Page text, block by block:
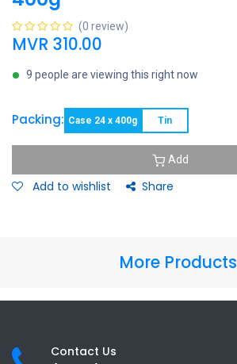
(0 review)
MVR 310.00
9 people are viewing this right now
Packing: Case 24 x 400g Tin
Add
Add to wishlist Share
More Products
Contact Us